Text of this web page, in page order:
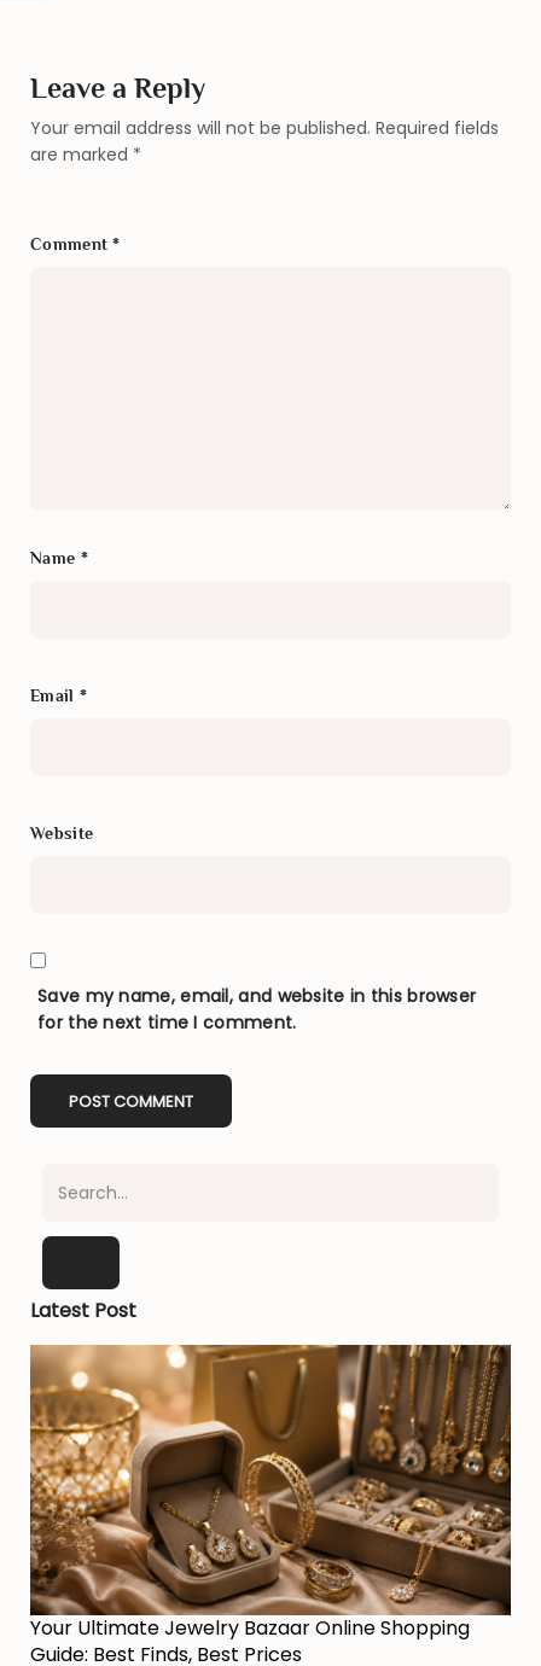
Leave a Reply
Your email address will not be published. Required fields
are marked *
Comment*
Name *
Email *
Website
Save my name, email, and website in this browser
for the next time I comment.
Latest Post
Your Ultimate Jewelry Bazaar Online Shopping
Guide: Best Finds, Best Prices